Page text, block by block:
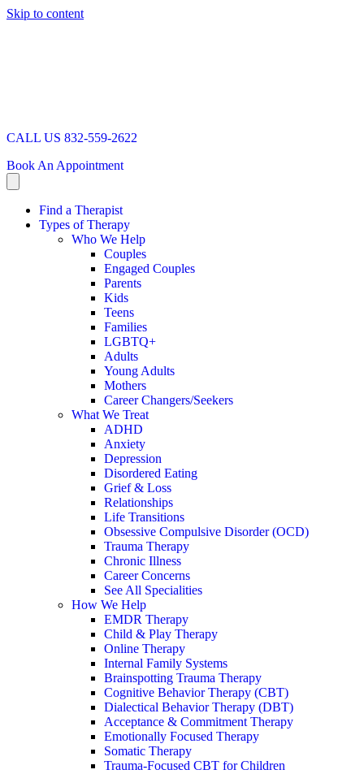
Skip to content
CALL US 832-559-2622
Book An Appointment
Find a Therapist
Types of Therapy
Who We Help
Couples
Engaged Couples
Parents
Kids
Teens
Families
LGBTQ+
Adults
Young Adults
Mothers
Career Changers/Seekers
What We Treat
ADHD
Anxiety
Depression
Disordered Eating
Grief & Loss
Relationships
Life Transitions
Obsessive Compulsive Disorder (OCD)
Trauma Therapy
Chronic Illness
Career Concerns
See All Specialities
How We Help
EMDR Therapy
Child & Play Therapy
Online Therapy
Internal Family Systems
Brainspotting Trauma Therapy
Cognitive Behavior Therapy (CBT)
Dialectical Behavior Therapy (DBT)
Acceptance & Commitment Therapy
Emotionally Focused Therapy
Somatic Therapy
Trauma-Focused CBT for Children